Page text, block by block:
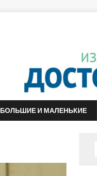
БОЛЬШИЕ И МАЛЕНЬКИЕ